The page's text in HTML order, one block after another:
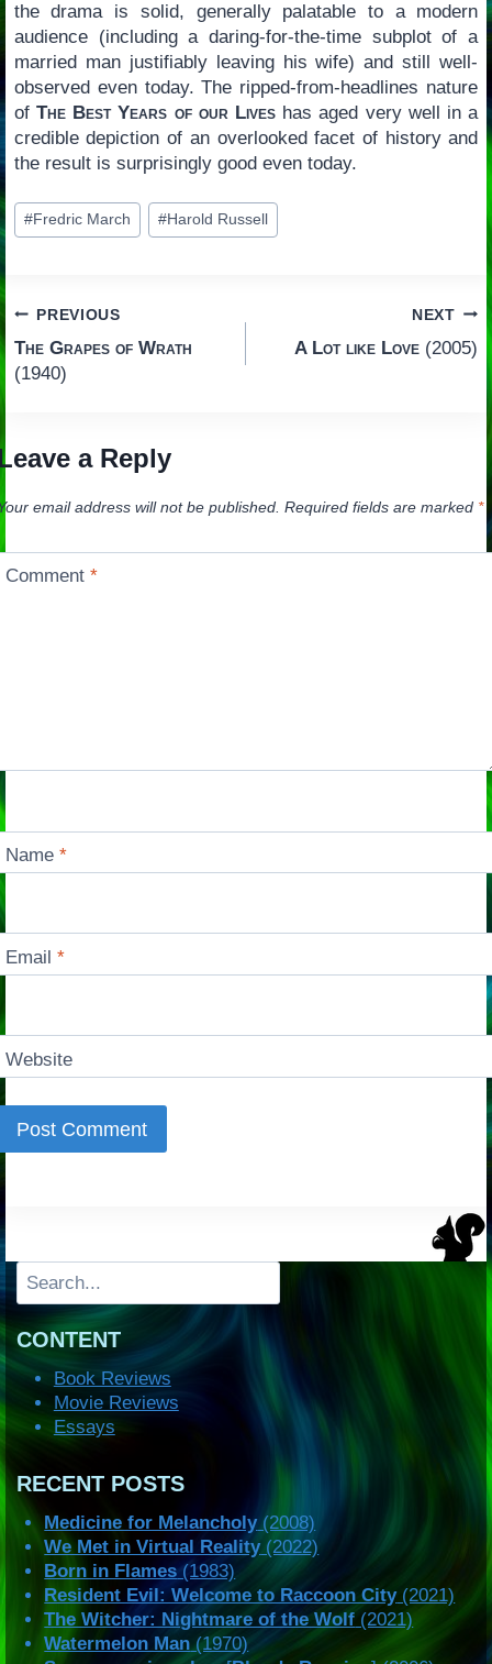
the drama is solid, generally palatable to a modern
audience (including a daring-for-the-time subplot of a
married man justifiably leaving his wife) and still well-
observed even today. The ripped-from-headlines nature
of The Best Years of our Lives has aged very well in a
credible depiction of an overlooked facet of history and
the result is surprisingly good even today.
Post
Tags:
#Fredric March #Harold Russell
Post
navigation
PREVIOUS
The Grapes of Wrath
(1940)
NEXT
A Lot like Love (2005)
a Reply
email address will not be published. Required fields are marked *
Comment*
Name*
Email*
Website
Search
CONTENT
Book Reviews
Movie Reviews
Essays
RECENT POSTS
Medicine for Melancholy(2008)
We Met in Virtual Reality(2022)
Born in Flames(1983)
Resident Evil: Welcome to Raccoon City(2021)
The Witcher: Nightmare of the Wolf (2021)
Watermelon Man(1970)